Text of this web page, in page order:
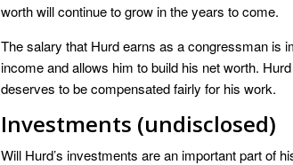
worth will continue to grow in the years to come.
The salary that Hurd earns as a congressman is
income and allows him to build his net worth.
deserves to be compensated fairly for his work.
Investments (undisclosed)
Will Hurd’s investments are an important part of